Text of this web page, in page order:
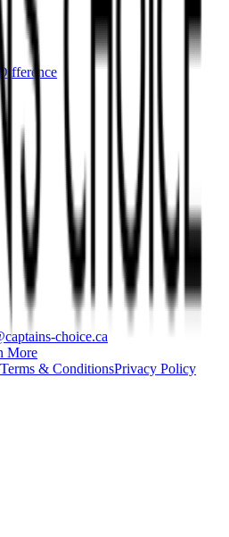
choice.ca
More
Terms & ConditionsPrivacy Policy